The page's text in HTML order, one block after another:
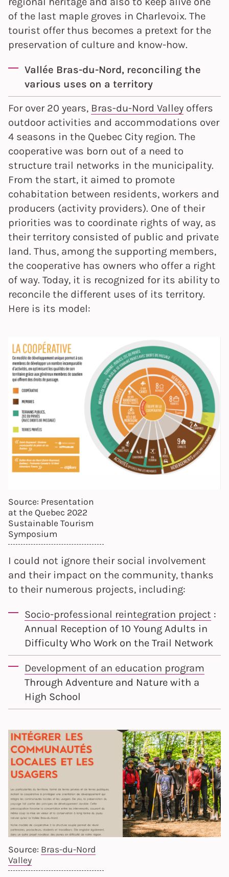
of the last maple groves in Charlevoix. The
tourist offer thus becomes a pretext for the
preservation of culture and know-how.
Vallée Bras-du-Nord, reconciling the
various uses on a territory
For over 20 years, Bras-du-Nord Valley offers
outdoor activities and accommodations over
4 seasons in the Quebec City region. The
cooperative was born out of a need to
structure trail networks in the municipality.
From the start, it aimed to promote
cohabitation between residents, workers and
producers (activity providers). One of their
priorities was to coordinate rights of way, as
their territory consisted of public and private
land. Thus, among the supporting members,
the cooperative has owners who offer a right
of way. Today, it is recognized for its ability to
reconcile the different uses of its territory.
Here is its model:
Source: Presentation
at the Quebec 2022
Sustainable Tourism
Symposium
I could not ignore their social involvement
and their impact on the community, thanks
to their numerous projects, including:
Socio-professional reintegration project :
Annual Reception of 10 Young Adults in
Difficulty Who Work on the Trail Network
Development of an education program
Through Adventure and Nature with a
High School
Source: Bras-du-Nord
Valley